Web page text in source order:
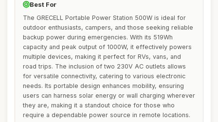
Best For
The GRECELL Portable Power Station 500W is ideal for
outdoor enthusiasts, campers, and those seeking reliable
backup power during emergencies. With its 519Wh
capacity and peak output of 1000W, it effectively powers
multiple devices, making it perfect for RVs, vans, and
road trips. The inclusion of two 230V AC outlets allows
for versatile connectivity, catering to various electronic
needs. Its portable design enhances mobility, ensuring
users can harness solar energy or wall charging wherever
they are, making it a standout choice for those who
require a dependable power source in remote locations.